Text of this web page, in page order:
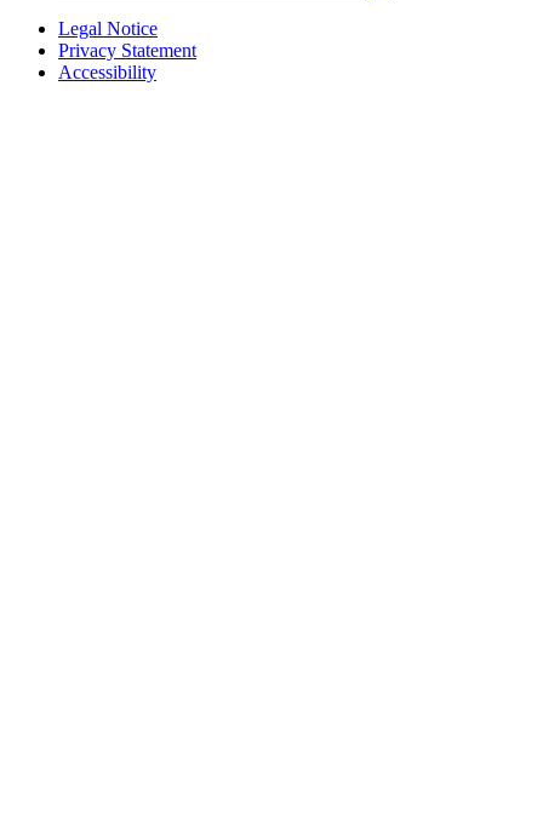
Legal Notice
Privacy Statement
Accessibility